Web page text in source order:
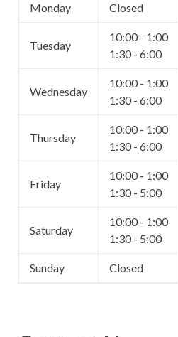
Monday Closed
Tuesday
10:00 - 1:00
1:30 - 6:00
Wednesday
10:00 - 1:00
1:30 - 6:00
Thursday
10:00 - 1:00
1:30 - 6:00
Friday
10:00 - 1:00
1:30 - 5:00
Saturday
10:00 - 1:00
1:30 - 5:00
Sunday Closed